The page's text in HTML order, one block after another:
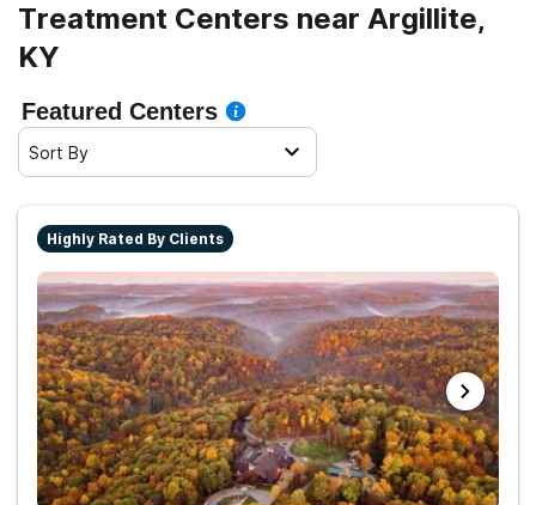
Treatment Centers near Argillite,
KY
Featured Centers
Sort By
Highly Rated By Clients